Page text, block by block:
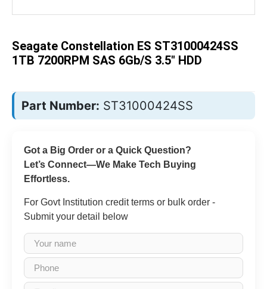
images
gallery
Seagate Constellation ES ST31000424SS
1TB 7200RPM SAS 6Gb/s 3.5" HDD
Part Number: ST31000424SS
Got a Big Order or a Quick Question?
Let’s Connect—We Make Tech Buying
Effortless.
For Govt Institution credit terms or bulk order -
Submit your detail below